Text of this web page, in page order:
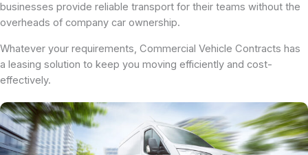
businesses provide reliable transport for their teams without the
overheads of company car ownership.
Whatever your requirements, Commercial Vehicle Contracts has
a leasing solution to keep you moving efficiently and cost-
effectively.